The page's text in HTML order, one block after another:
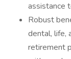
assistance
Robust
dental, life,
retirement